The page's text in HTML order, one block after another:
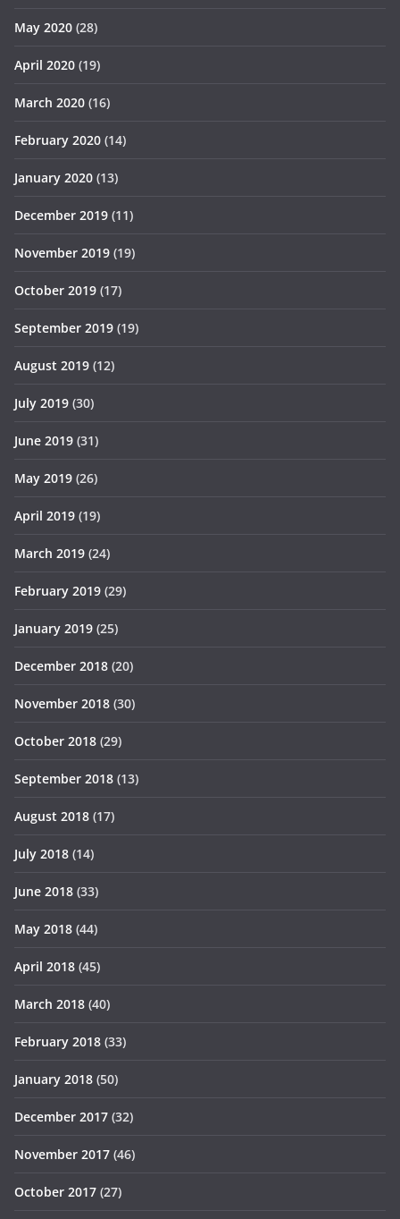
May 2020 (28)
April 2020 (19)
March 2020 (16)
February 2020 (14)
January 2020 (13)
December 2019 (11)
November 2019 (19)
October 2019 (17)
September 2019 (19)
August 2019 (12)
July 2019 (30)
June 2019 (31)
May 2019 (26)
April 2019 (19)
March 2019 (24)
February 2019 (29)
January 2019 (25)
December 2018 (20)
November 2018 (30)
October 2018 (29)
September 2018 (13)
August 2018 (17)
July 2018 (14)
June 2018 (33)
May 2018 (44)
April 2018 (45)
March 2018 (40)
February 2018 (33)
January 2018 (50)
December 2017 (32)
November 2017 (46)
October 2017 (27)